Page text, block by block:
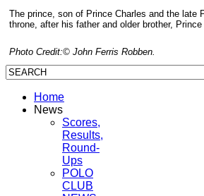
The prince, son of Prince Charles and the
throne, after his father and older brother,
Photo Credit:© John Ferris Robben.
Home
News
Scores,
Results,
Round-
Ups
POLO
CLUB